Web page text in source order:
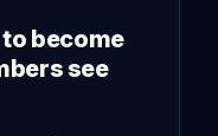
become
see